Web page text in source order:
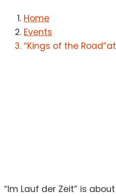
Home
Events
“Kings of the
“Im Lauf der Zeit” is